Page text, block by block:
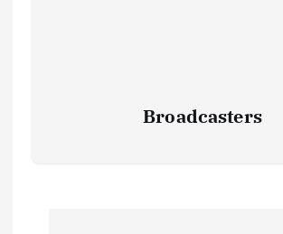
Broadcasters